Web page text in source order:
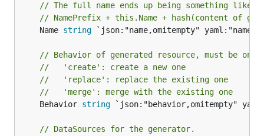
// The full name ends up being something like
// NamePrefix + this.Name + hash(content of
	Name
string `json:"name,omitempty"
// Behavior of generated resource, must be one
//   'create': create a new one
//   'replace': replace the existing one
//   'merge': merge with the existing one
	Behavior
string `json:"behavior,omitempty"
// DataSources for the generator.